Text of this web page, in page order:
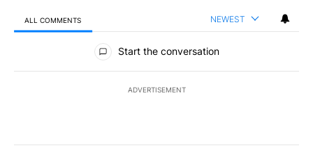
ALL COMMENTS NEWEST
All Comments
Start the conversation
ADVERTISEMENT